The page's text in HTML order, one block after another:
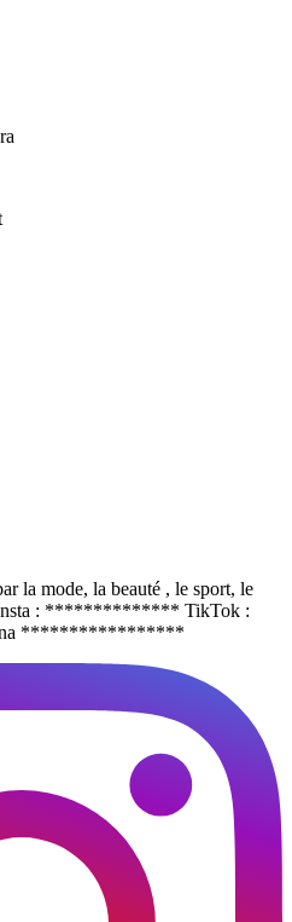
la mode, la beauté , le sport, le
Insta : ************** TikTok :
*****************